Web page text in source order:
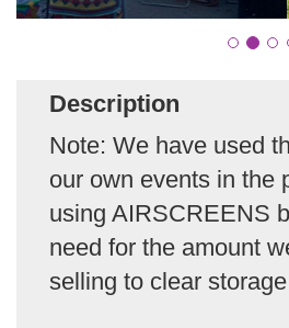
Description
Note: We have used
our own events in the
using AIRSCREENS
need for the amount
selling to clear